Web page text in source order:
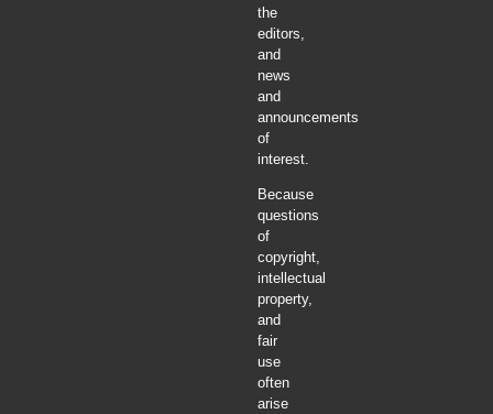
the
editors,
and
news
and
announcements
of
interest.
Because
questions
of
copyright,
intellectual
property,
and
fair
use
often
arise